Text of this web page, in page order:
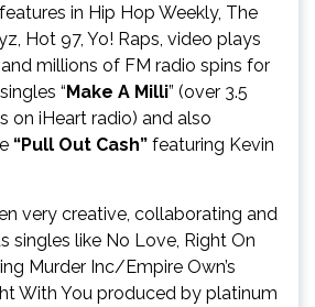
in Hip Hop Weekly, The
Hot 97, Yo! Raps, video plays
millions of FM radio spins for
“Make A Milli” (over 3.5
on iHeart radio) and also
“Pull Out Cash” featuring Kevin
very creative, collaborating and
singles like No Love, Right On
Murder Inc/Empire Own’s
With You produced by platinum